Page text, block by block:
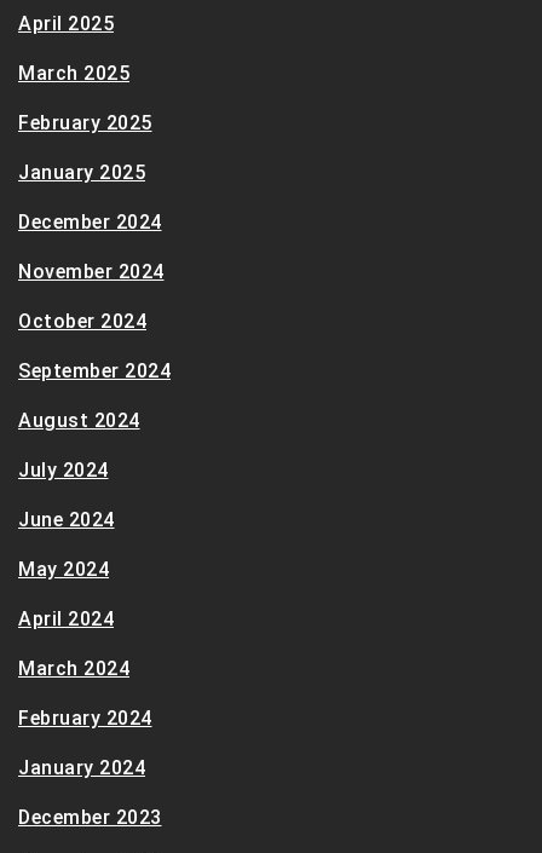
April 2025
March 2025
February 2025
January 2025
December 2024
November 2024
October 2024
September 2024
August 2024
July 2024
June 2024
May 2024
April 2024
March 2024
February 2024
January 2024
December 2023